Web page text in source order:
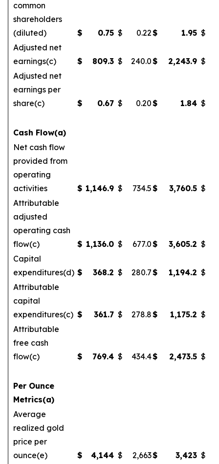
common
shareholders
(diluted)
$ 0.75 $ 0.22$ 1.95 $
Adjusted net
earnings(c)
$ 809.3 $ 240.0$ 2,243.9 $
Adjusted net
earnings per
share(c)
$ 0.67 $ 0.20$ 1.84 $
Cash Flow(a)
Net cash flow
provided from
operating
activities
$ 1,146.9 $ 734.5$ 3,760.5 $
Attributable
adjusted
operating cash
flow(c)
$ 1,136.0 $ 677.0$ 3,605.2 $
Capital
expenditures(d) $ 368.2 $ 280.7$ 1,194.2 $
Attributable
capital
expenditures(c) $ 361.7 $ 278.8$ 1,175.2 $
Attributable
free cash
flow(c)
$ 769.4 $ 434.4$ 2,473.5 $
Per Ounce
Metrics(a)
Average
realized gold
price per
ounce(e)
$ 4,144 $ 2,663$ 3,423 $